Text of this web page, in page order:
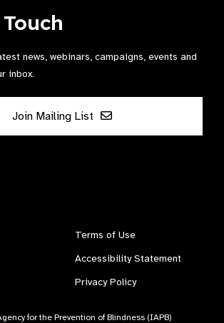
news, webinars, campaigns, events and
inbox.
Join Mailing List
Terms of Use
Accessibility Statement
Privacy Policy
for the Prevention of Blindness (IAPB)